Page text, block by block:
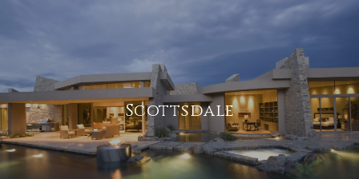
Scottsdale